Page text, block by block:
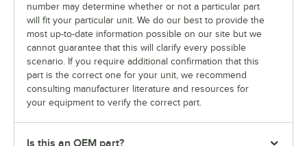
number may determine whether or not a particular part
will fit your particular unit. We do our best to provide the
most up-to-date information possible on our site but we
cannot guarantee that this will clarify every possible
scenario. If you require additional confirmation that this
part is the correct one for your unit, we recommend
consulting manufacturer literature and resources for
your equipment to verify the correct part.
Is this an OEM part?